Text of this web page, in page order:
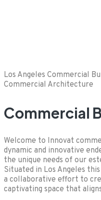
Los Angeles Commercial
Commercial Architecture
Commercial
Welcome to Innovat
dynamic and innovative
the unique needs of our
Situated in Los Angeles
a collaborative effort to
captivating space that